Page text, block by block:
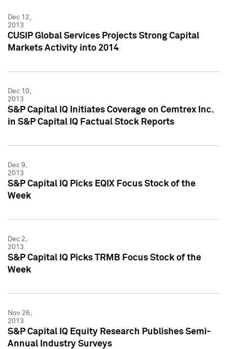
Dec 12,
2013
CUSIP Global Services Projects Strong Capital
Markets Activity into 2014
Dec 10,
2013
S&P Capital IQ Initiates Coverage on Cemtrex Inc.
in S&P Capital IQ Factual Stock Reports
Dec 9,
2013
S&P Capital IQ Picks EQIX Focus Stock of the
Week
Dec 2,
2013
S&P Capital IQ Picks TRMB Focus Stock of the
Week
Nov 26,
2013
S&P Capital IQ Equity Research Publishes Semi-
Annual Industry Surveys